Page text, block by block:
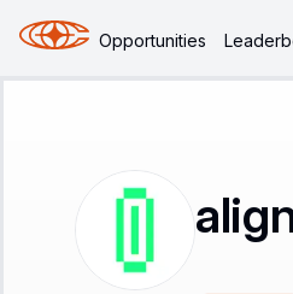
Opportunities